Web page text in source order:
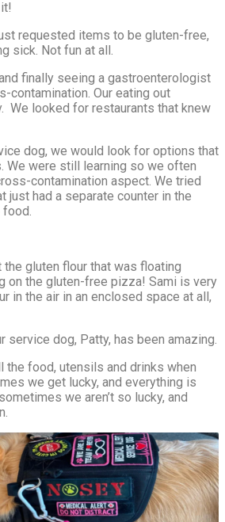
requested items to be gluten-free,
sick. Not fun at all.
finally seeing a gastroenterologist
contamination. Our eating out
We looked for restaurants that knew
dog, we would look for options that
We were still learning so we often
contamination aspect. We tried
just had a separate counter in the
the gluten flour that was floating
on the gluten-free pizza! Sami is very
in the air in an enclosed space at all,
service dog, Patty, has been amazing.
the food, utensils and drinks when
we get lucky, and everything is
we aren’t so lucky, and